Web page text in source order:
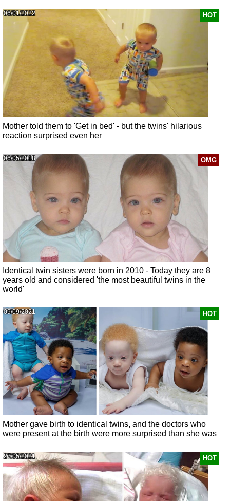
HOT
06/01/2022
Mother told them to 'Get in bed' - but the twins' hilarious
reaction surprised even her
OMG
06/05/2018
Identical twin sisters were born in 2010 - Today they are 8
years old and considered 'the most beautiful twins in the
world'
HOT
09/09/2021
Mother gave birth to identical twins, and the doctors who
were present at the birth were more surprised than she was
HOT
27/05/2021